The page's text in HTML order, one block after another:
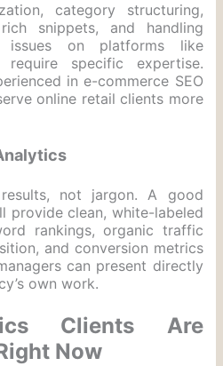
category structuring,
snippets, and handling
issues on platforms like
specific expertise.
in e-commerce SEO
online retail clients more
not jargon. A good
provide clean, white-labeled
rankings, organic traffic
and conversion metrics
can present directly
own work.
Clients Are
Now